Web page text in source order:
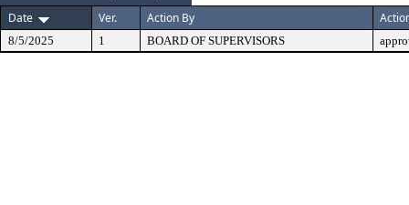
Date
Ver. Action By
8/5/2025 1 BOARD OF SUPERVISORS